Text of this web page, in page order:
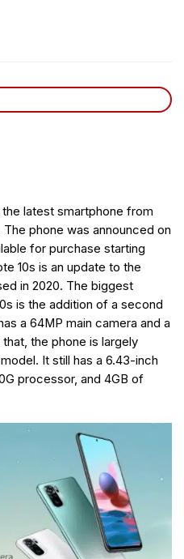
latest smartphone from
phone was announced on
for purchase starting
10s is an update to the
in 2020. The biggest
is the addition of a second
a 64MP main camera and a
the phone is largely
It still has a 6.43-inch
processor, and 4GB of